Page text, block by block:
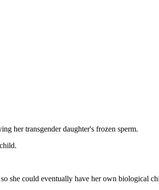
her transgender daughter's frozen sperm.
she could eventually have her own biological